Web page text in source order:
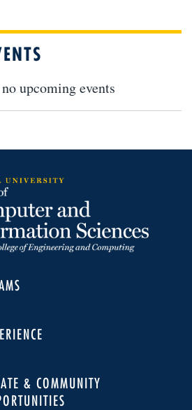
upcoming events
& COMMUNITY